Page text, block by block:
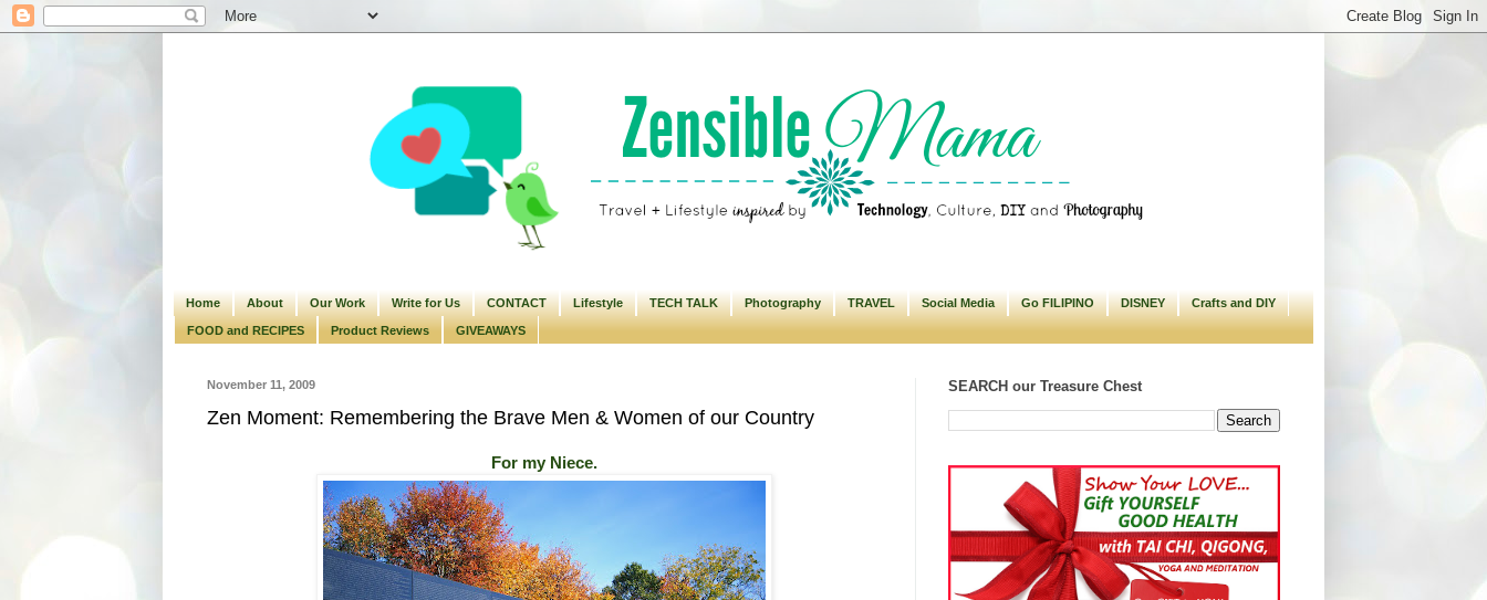
Home About Our Work Write for Us CONTACT Lifestyle TECH TALK Photography TRAVEL Social Media Go FILIPINO DISNEY Crafts and DIY
FOOD and RECIPES Product Reviews GIVEAWAYS
November 11, 2009
Zen Moment: Remembering the Brave Men & Women of our Country
For my Niece.
SEARCH our Treasure Chest